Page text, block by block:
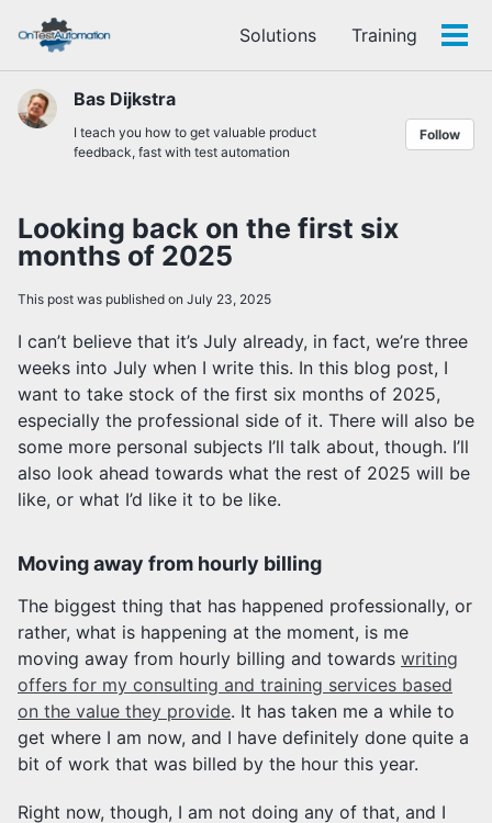
links
primary
navigation
content
footer
Solutions Training
Bas Dijkstra
I teach you how to get valuable product
feedback, fast with test automation
Follow
Looking back on the first six
months of 2025
This post was published on July 23, 2025
I can’t believe that it’s July already, in fact, we’re three
weeks into July when I write this. In this blog post, I
want to take stock of the first six months of 2025,
especially the professional side of it. There will also be
some more personal subjects I’ll talk about, though. I’ll
also look ahead towards what the rest of 2025 will be
like, or what I’d like it to be like.
Moving away from hourly billing
The biggest thing that has happened professionally, or
rather, what is happening at the moment, is me
moving away from hourly billing and towards writing
offers for my consulting and training services based
on the value they provide. It has taken me a while to
get where I am now, and I have definitely done quite a
bit of work that was billed by the hour this year.
Right now, though, I am not doing any of that, and I